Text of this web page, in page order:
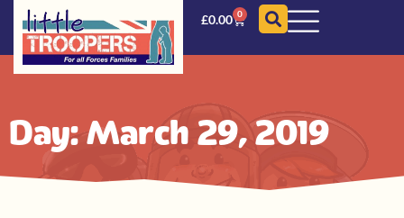
£0.00 0
Day: March 29, 2019